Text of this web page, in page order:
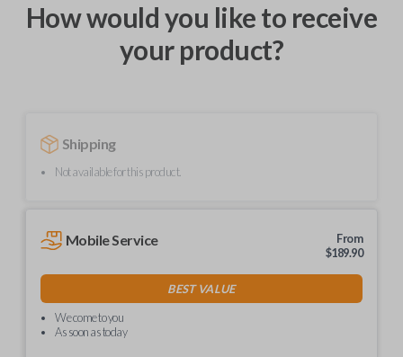
How would you like to receive
your product?
Shipping
Not available for this product.
Mobile Service
From
$189.90
BEST VALUE
We come to you
As soon as today